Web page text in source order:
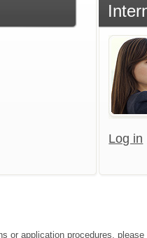
Log in
or application procedures,